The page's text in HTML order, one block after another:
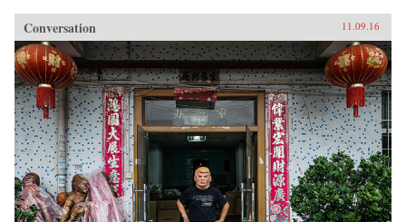
Conversation 11.09.16